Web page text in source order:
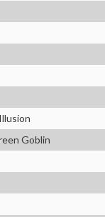
Goblin